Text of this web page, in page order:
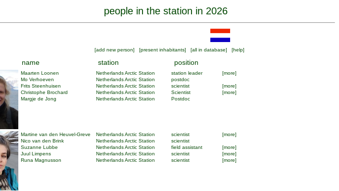
people in the station in 2026
[add new person] [present inhabitants] [all in database] [help]
name station position
Maarten Loonen Netherlands Arctic Station station leader
[more]
Mo Verhoeven
Netherlands Arctic Station
postdoc
Frits Steenhuisen
Netherlands Arctic Station scientist
[more]
Christophe Brochard
Netherlands Arctic Station Scientist
[more]
Margje de Jong
Netherlands Arctic Station Postdoc
Martine van den Heuvel-Greve Netherlands Arctic Station scientist
[more]
Nico van den Brink
Netherlands Arctic Station
scientist
Suzanne Lubbe
Netherlands Arctic Station field assistant
[more]
Juul Limpens
Netherlands Arctic Station scientist
[more]
Runa Magnusson
Netherlands Arctic Station scientist [more]